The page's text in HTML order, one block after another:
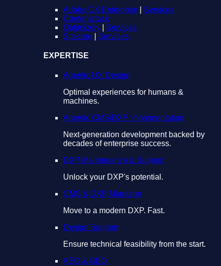
Adobe CX Enterprise
Services
Contentstack
Optimizely
Services
Sitecore
Services
EXPERTISE
Agentic UX Design
Optimal experiences for humans &
machines.
Agentic CMS/DXP Implementation
Next-generation development backed by
decades of enterprise success.
DXP Maintenance & Support
Unlock your DXP's potential.
CMS & DXP Migration
Move to a modern DXP. Fast.
Design Support
Ensure technical feasibility from the start.
AEO & GEO